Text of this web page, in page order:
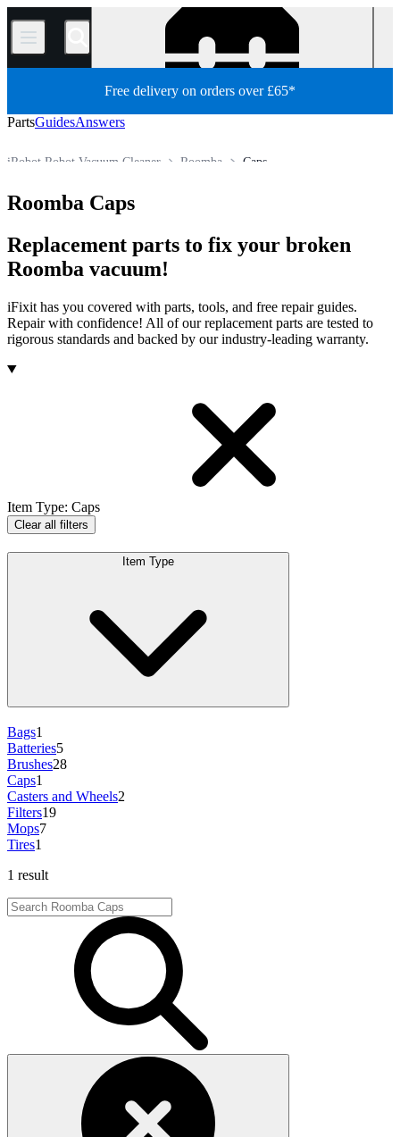
/
Free delivery on orders over £65*
PartsGuidesAnswers
Caps
Roomba
iRobot Robot Vacuum Cleaner
All Parts
Store
Roomba Caps
Replacement parts to fix your broken
Roomba vacuum!
iFixit has you covered with parts, tools, and free repair guides.
Repair with confidence! All of our replacement parts are tested to
rigorous standards and backed by our industry-leading warranty.
Products
Item Type: Caps
Clear all filters
Item Type
Bags1
Batteries5
Brushes28
Caps1
Casters and Wheels2
Filters19
Mops7
Tires1
1 result